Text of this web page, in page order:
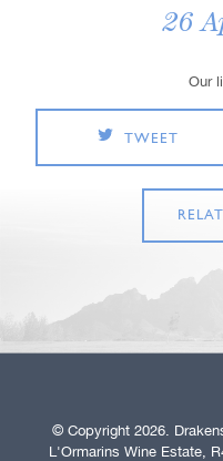
26
Our
TWEET
© Copyright 2026.
L'Ormarins Wine Estate,